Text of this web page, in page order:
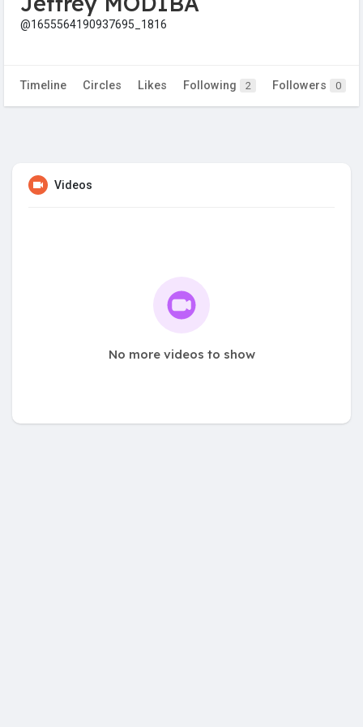
@1655564190937695_1816
Timeline Circles Likes Following 2 Followers 0
Videos
No more videos to show